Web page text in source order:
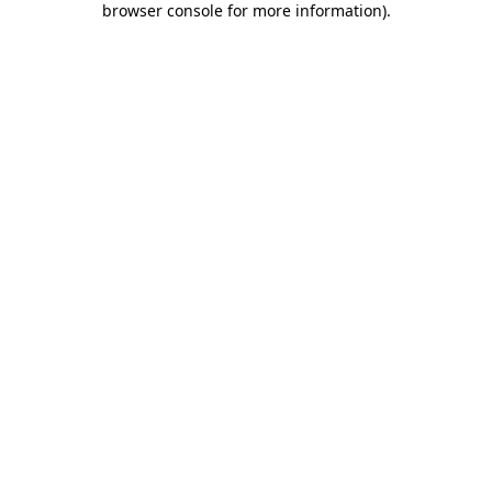
browser console for more information).